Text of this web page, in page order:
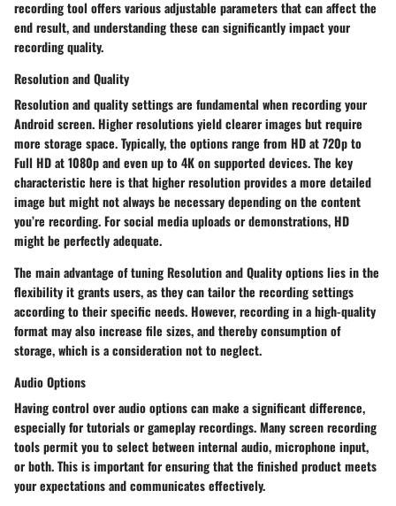
recording tool offers various adjustable parameters that can affect the
end result, and understanding these can significantly impact your
recording quality.
Resolution and Quality
Resolution and quality settings are fundamental when recording your
Android screen. Higher resolutions yield clearer images but require
more storage space. Typically, the options range from HD at 720p to
Full HD at 1080p and even up to 4K on supported devices. The key
characteristic here is that higher resolution provides a more detailed
image but might not always be necessary depending on the content
you’re recording. For social media uploads or demonstrations, HD
might be perfectly adequate.
The main advantage of tuningResolution and Qualityoptions lies in the
flexibility it grants users, as they can tailor the recording settings
according to their specific needs. However, recording in a high-quality
format may also increase file sizes, and thereby consumption of
storage, which is a consideration not to neglect.
Audio Options
Having control over audio options can make a significant difference,
especially for tutorials or gameplay recordings. Many screen recording
tools permit you to select between internal audio, microphone input,
or both. This is important for ensuring that the finished product meets
your expectations and communicates effectively.